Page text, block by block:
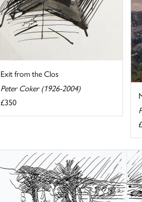
Exit from the Clos
Peter Coker (1926-2004)
£350